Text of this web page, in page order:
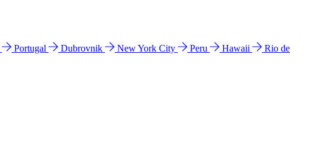
Portugal Dubrovnik New York City Peru Hawaii
Rio de